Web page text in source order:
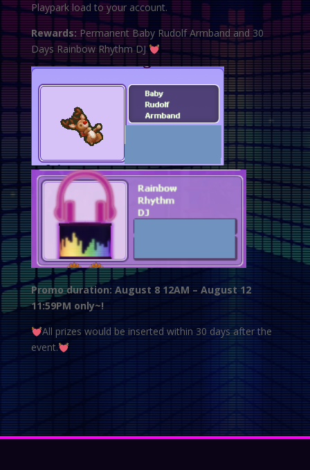
Playpark load to your account.
Rewards:Permanent Baby Rudolf Armband and 30
Days Rainbow Rhythm DJ
Promo duration: August 8 12AM – August 12
11:59PM only~!
All prizes would be inserted within 30 days after the
event.